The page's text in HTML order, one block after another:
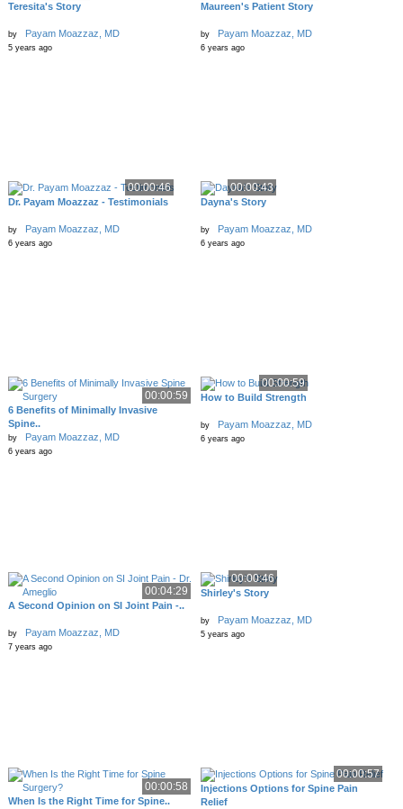
Teresita's Story
by Payam Moazzaz, MD
5 years ago
Maureen's Patient Story
by Payam Moazzaz, MD
6 years ago
00:00:46
Dr. Payam Moazzaz - Testimonials
by Payam Moazzaz, MD
6 years ago
00:00:43
Dayna's Story
by Payam Moazzaz, MD
6 years ago
00:00:59
6 Benefits of Minimally Invasive
Spine..
by Payam Moazzaz, MD
6 years ago
00:00:59
How to Build Strength
by Payam Moazzaz, MD
6 years ago
00:04:29
A Second Opinion on SI Joint Pain -..
by Payam Moazzaz, MD
7 years ago
00:00:46
Shirley's Story
by Payam Moazzaz, MD
5 years ago
00:00:58
When Is the Right Time for Spine..
00:00:57
Injections Options for Spine Pain
Relief